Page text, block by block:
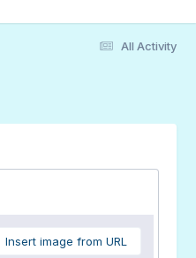
All Activity
Insert image from URL